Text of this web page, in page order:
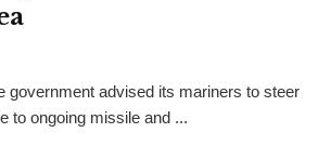
government advised its mariners to steer
to ongoing missile and ...